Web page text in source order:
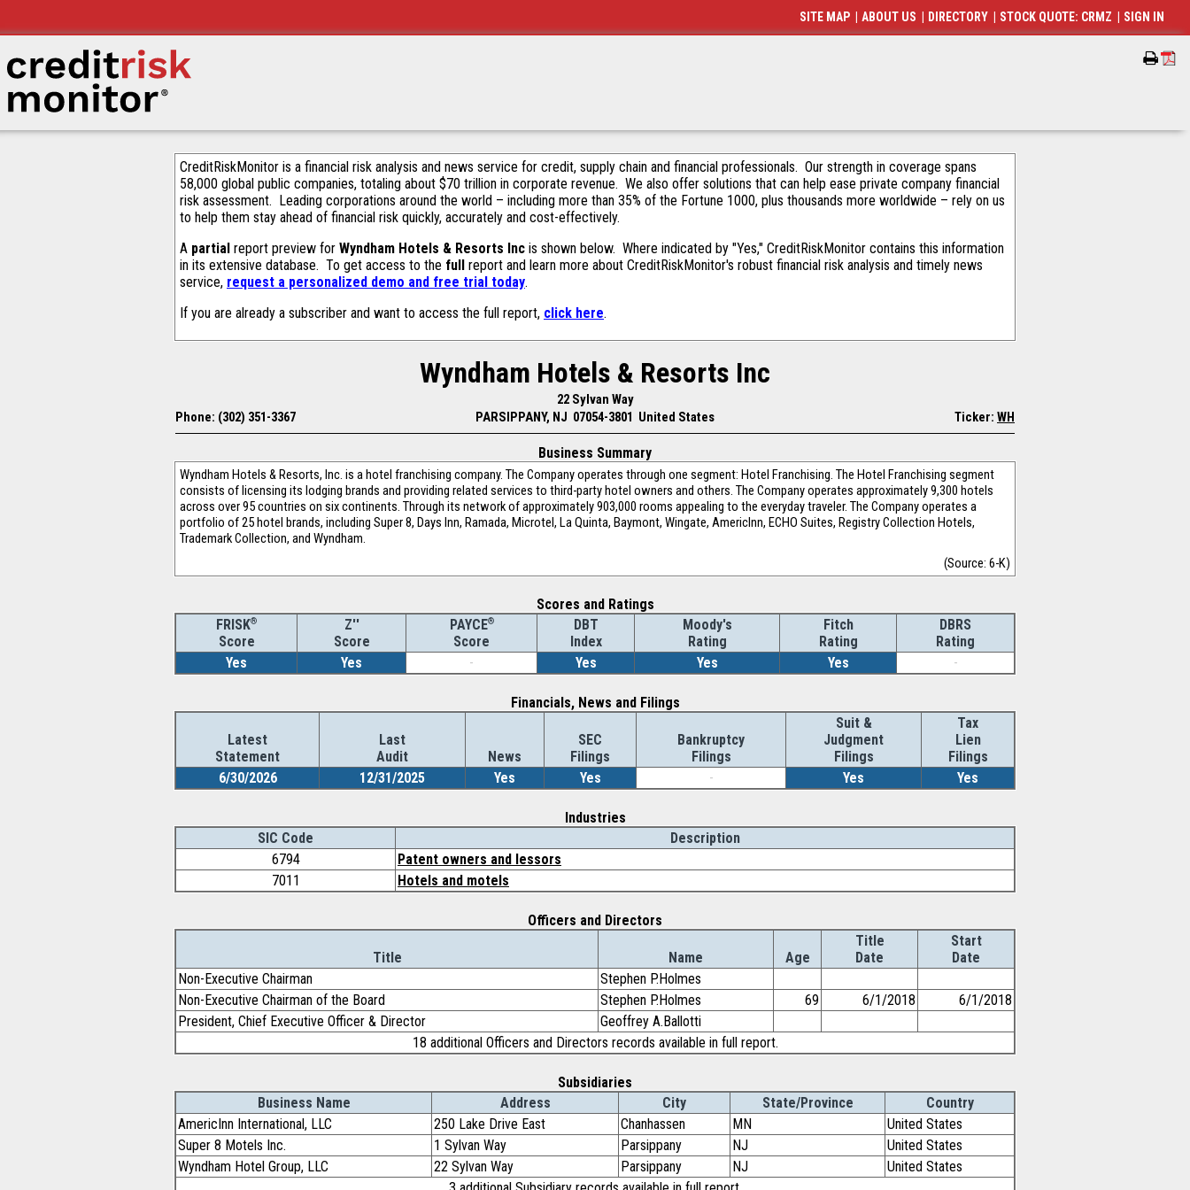
CreditRiskMonitor is a financial risk analysis and news service for credit, supply chain and financial professionals. Our strength in coverage spans
58,000 global public companies, totaling about $70 trillion in corporate revenue. We also offer solutions that can help ease private company financial
risk assessment. Leading corporations around the world – including more than 35% of the Fortune 1000, plus thousands more worldwide – rely on us
to help them stay ahead of financial risk quickly, accurately and cost-effectively.
A partial report preview for Wyndham Hotels & Resorts Inc is shown below. Where indicated by "Yes," CreditRiskMonitor contains this information
in its extensive database. To get access to the full report and learn more about CreditRiskMonitor's robust financial risk analysis and timely news
service, request a personalized demo and free trial today.
If you are already a subscriber and want to access the full report, click here.
Wyndham Hotels & Resorts Inc
22 Sylvan Way
Phone: (302) 351-3367
PARSIPPANY, NJ 07054-3801 United States Ticker: WH
Business Summary
Wyndham Hotels & Resorts, Inc. is a hotel franchising company. The Company operates through one segment: Hotel Franchising. The Hotel Franchising segment
consists of licensing its lodging brands and providing related services to third-party hotel owners and others. The Company operates approximately 9,300 hotels
across over 95 countries on six continents. Through its network of approximately 903,000 rooms appealing to the everyday traveler. The Company operates a
portfolio of 25 hotel brands, including Super 8, Days Inn, Ramada, Microtel, La Quinta, Baymont, Wingate, AmericInn, ECHO Suites, Registry Collection Hotels,
Trademark Collection, and Wyndham.
(Source: 6-K)
Scores and Ratings
FRISK®
Score
Z''
Score
PAYCE®
Score
DBT
Index
Moody's
Rating
Fitch
Rating
DBRS
Rating
Yes
Yes - Yes Yes Yes -
Financials, News and Filings
Latest
Statement
Last
Audit
News
SEC
Filings
Bankruptcy
Filings
Suit &
Judgment
Filings
Tax
Lien
Filings
6/30/2026
12/31/2025 Yes Yes - Yes Yes
Industries
SIC Code
Description
6794
Patent owners and lessors
7011
Hotels and motels
Officers and Directors
Title Name Age
Title
Date
Start
Date
Non-Executive Chairman
Stephen P.Holmes
Non-Executive Chairman of the Board
Stephen P.Holmes 69 6/1/2018
6/1/2018
President, Chief Executive Officer & Director
Geoffrey A.Ballotti
18 additional Officers and Directors records available in full report.
Subsidiaries
Business Name
Address City State/Province
Country
AmericInn International, LLC
250 Lake Drive East Chanhassen MN
United States
Super 8 Motels Inc.
1 Sylvan Way Parsippany NJ
United States
Wyndham Hotel Group, LLC
22 Sylvan Way Parsippany NJ
United States
SITE MAP ABOUT US DIRECTORY STOCK QUOTE: CRMZ SIGN IN